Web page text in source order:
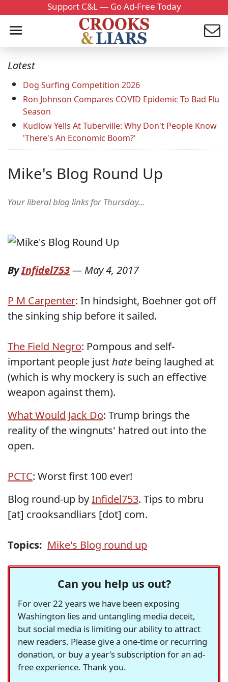
Support C&L — Go Ad-Free Today
Latest
Dog Surfing Competition 2026
Ron Johnson Compares COVID Epidemic To Bad Flu
Season
Kudlow Yells At Tuberville: Why Don't People Know
'There's An Economic Boom?'
Mike's Blog Round Up
Your liberal blog links for Thursday...
ByInfidel753— May 4, 2017
P M Carpenter: In hindsight, Boehner got off
the sinking ship before it sailed.
The Field Negro: Pompous and self-
important people justhate being laughed at
(which is why mockery is such an effective
weapon against them).
What Would Jack Do: Trump brings the
reality of the wingnuts' hatred out into the
open.
PCTC: Worst first 100 ever!
Blog round-up byInfidel753. Tips to mbru
[at] crooksandliars [dot] com.
Topics: Mike's Blog round up
Can you help us out?
For over 22 years we have been exposing
Washington lies and untangling media deceit,
but social media is limiting our ability to attract
new readers. Please give a one-time or recurring
donation, or buy a year's subscription for an ad-
free experience. Thank you.